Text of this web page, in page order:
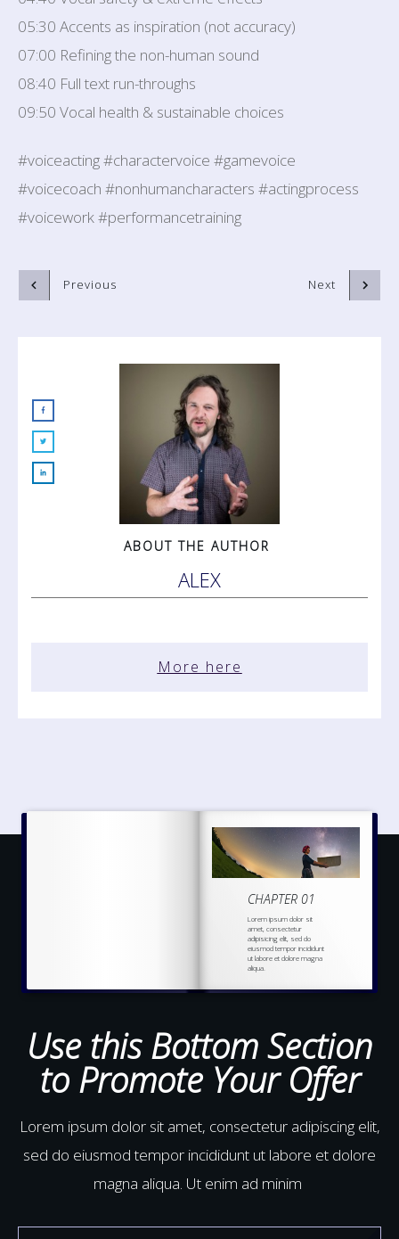
05:30 Accents as inspiration (not accuracy)
07:00 Refining the non-human sound
08:40 Full text run-throughs
09:50 Vocal health & sustainable choices
#voiceacting #charactervoice #gamevoice
#voicecoach #nonhumancharacters #actingprocess
#voicework #performancetraining
Previous Next
ABOUT THE AUTHOR
ALEX
More here
CHAPTER 01
Lorem ipsum dolor sit
amet, consectetur
adipisicing elit, sed do
eiusmod tempor incididunt
ut labore et dolore magna
aliqua.
Use this Bottom Section
to Promote Your Offer
Lorem ipsum dolor sit amet, consectetur adipiscing elit,
sed do eiusmod tempor incididunt ut labore et dolore
magna aliqua. Ut enim ad minim